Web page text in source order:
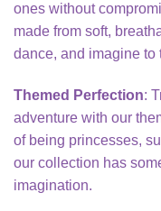
ones without
made from soft,
dance, and imagine to
Themed Perfection:
adventure with our
of being princesses,
our collection has
imagination.